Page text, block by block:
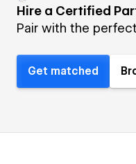
Hire a Certified
Pair with the
Get matched